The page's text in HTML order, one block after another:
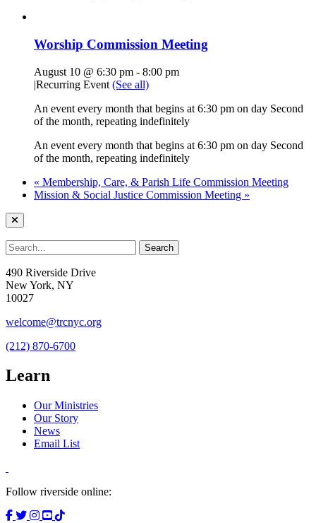
Worship Commission Meeting
August 10 @ 6:30 pm - 8:00 pm
|Recurring Event (See all)
An event every month that begins at 6:30 pm on day Second
of the month, repeating indefinitely
An event every month that begins at 6:30 pm on day Second
of the month, repeating indefinitely
« Membership, Care, & Parish Life Commission Meeting
Mission & Social Justice Commission Meeting »
490 Riverside Drive
New York, NY
10027
welcome@trcnyc.org
(212) 870-6700
Learn
Our Ministries
Our Story
News
Email List
Follow riverside online: